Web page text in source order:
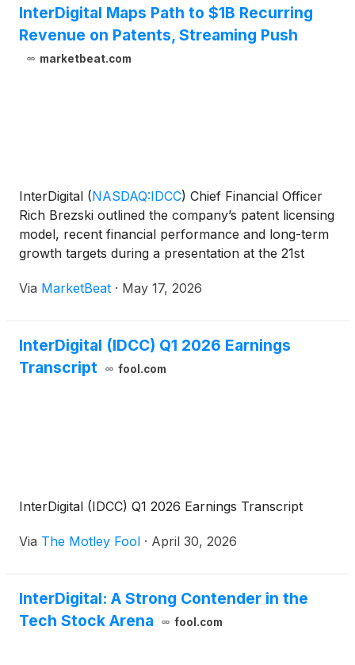
InterDigital Maps Path to $1B Recurring
Revenue on Patents, Streaming Push
marketbeat.com
InterDigital (NASDAQ:IDCC) Chief Financial Officer
Rich Brezski outlined the company’s patent licensing
model, recent financial performance and long-term
growth targets during a presentation at the 21st
Consumer Conference. Brezski described
Via MarketBeat · May 17, 2026
InterDigital (IDCC) Q1 2026 Earnings
Transcript
fool.com
InterDigital (IDCC) Q1 2026 Earnings Transcript
Via The Motley Fool · April 30, 2026
InterDigital: A Strong Contender in the
Tech Stock Arena
fool.com